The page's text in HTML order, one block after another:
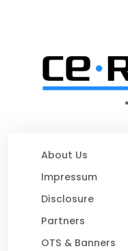
About Us
Impressum
Disclosure
Partners
OTS & Banners